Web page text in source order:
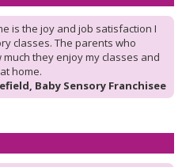
is the joy and job satisfaction I
classes. The parents who
they enjoy my classes and
home.
Baby Sensory Franchisee